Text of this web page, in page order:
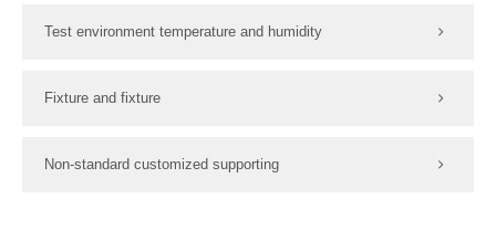
Test environment temperature and humidity
Fixture and fixture
Non-standard customized supporting